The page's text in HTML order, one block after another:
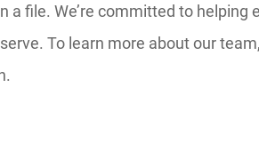
a file. We’re committed to helping
To learn more about our team,